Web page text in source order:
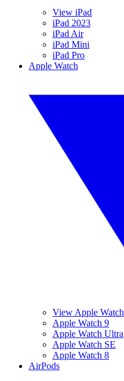
View iPad
iPad 2023
iPad Air
iPad Mini
iPad Pro
Apple Watch
View Apple Watch
Apple Watch 9
Apple Watch Ultra
Apple Watch SE
Apple Watch 8
AirPods